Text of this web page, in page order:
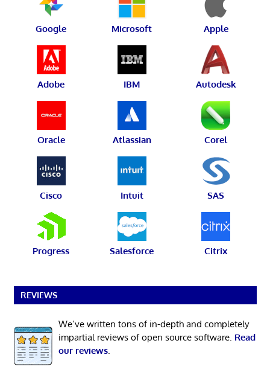
Google Microsoft Apple
Adobe IBM Autodesk
Oracle Atlassian Corel
Cisco Intuit SAS
Progress Salesforce Citrix
REVIEWS
We’ve written tons of in-depth and completely
impartial reviews of open source software. Read
our reviews.